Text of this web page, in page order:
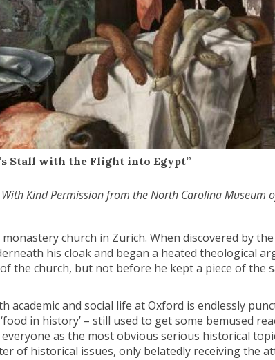
Stall with the Flight into Egypt”
With Kind Permission from the North Carolina Museum
church in Zurich. When discovered by
his cloak and began a heated theological
the church, but not before he kept a piece of the
and social life at Oxford is endlessly
in history’ – still used to get some bemused
as the most obvious serious historical
of historical issues, only belatedly receiving the